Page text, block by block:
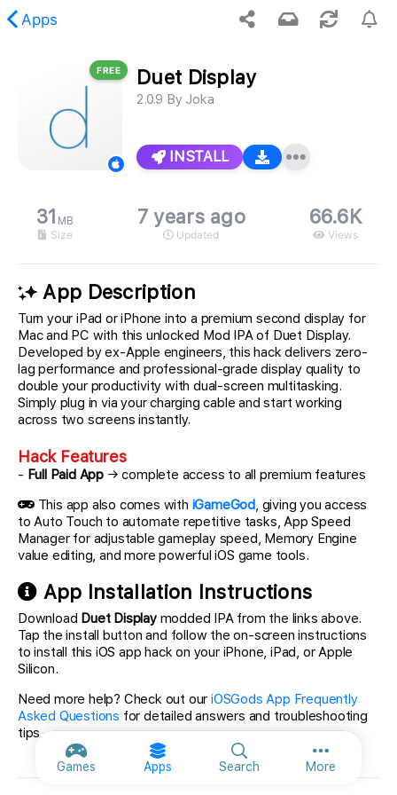
Apps
Games Apps Search MoreMore
content was not found.
FREE Duet Display
2.0.9 By Joka
INSTALL
31 MB
Size
7 years ago
Updated
66.6K
Views
App Description
Turn your iPad or iPhone into a premium second display for
Mac and PC with this unlocked Mod IPA of Duet Display.
Developed by ex-Apple engineers, this hack delivers zero-
lag performance and professional-grade display quality to
double your productivity with dual-screen multitasking.
Simply plug in via your charging cable and start working
across two screens instantly.
Hack Features
- Full Paid App → complete access to all premium features
This app also comes with iGameGod, giving you access
to Auto Touch to automate repetitive tasks, App Speed
Manager for adjustable gameplay speed, Memory Engine
value editing, and more powerful iOS game tools.
App Installation Instructions
Download Duet Displaymodded IPA from the links above.
Tap the install button and follow the on-screen instructions
to install this iOS app hack on your iPhone, iPad, or Apple
Silicon.
Need more help? Check out ouriOSGods App Frequently
Asked Questions for detailed answers and troubleshooting
tips.